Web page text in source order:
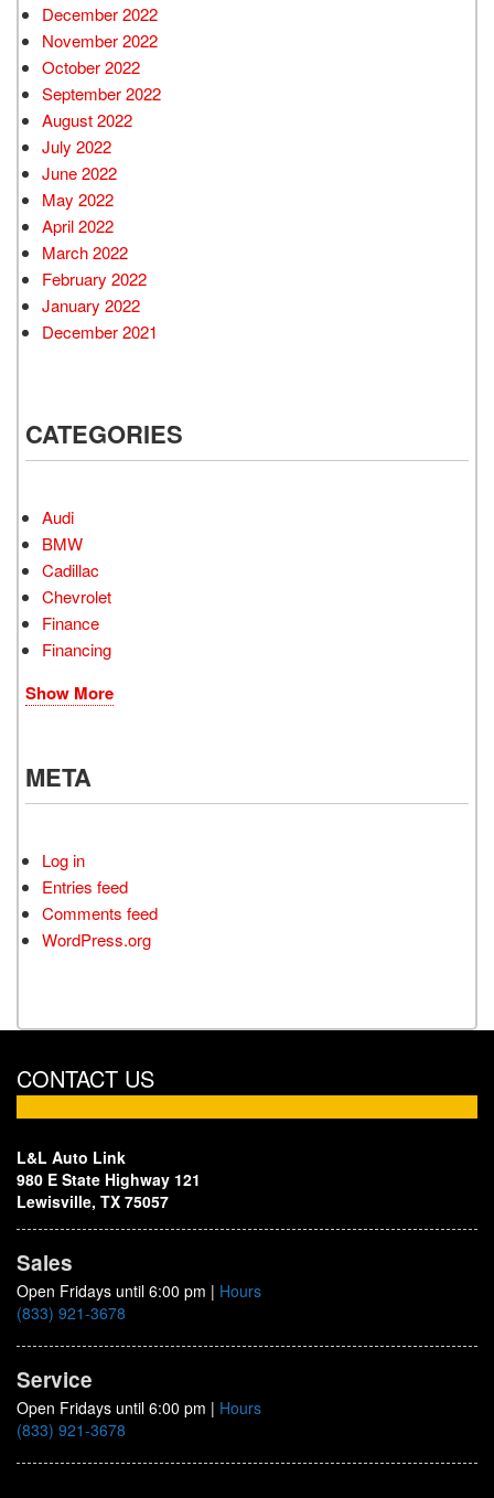
December 2022
November 2022
October 2022
September 2022
August 2022
July 2022
June 2022
May 2022
April 2022
March 2022
February 2022
January 2022
December 2021
CATEGORIES
Audi
BMW
Cadillac
Chevrolet
Finance
Financing
Show More
META
Log in
Entries feed
Comments feed
WordPress.org
CONTACT US
L&L Auto Link
980 E State Highway 121
Lewisville, TX 75057
Sales
Open Fridays until 6:00 pm | Hours
(833) 921-3678
Service
Open Fridays until 6:00 pm | Hours
(833) 921-3678